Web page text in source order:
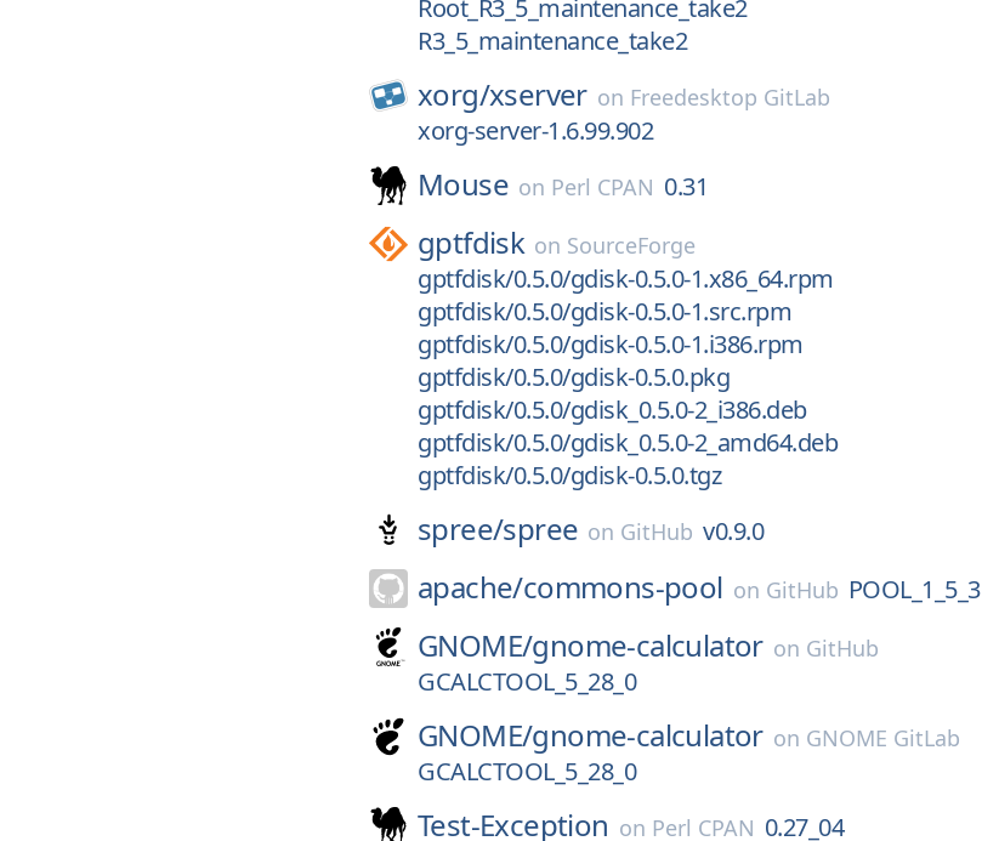
Root_R3_5_maintenance_take2
R3_5_maintenance_take2
xorg/xserver on Freedesktop GitLab
xorg-server-1.6.99.902
Mouse on Perl CPAN 0.31
gptfdisk on SourceForge
gptfdisk/0.5.0/gdisk-0.5.0-1.x86_64.rpm
gptfdisk/0.5.0/gdisk-0.5.0-1.src.rpm
gptfdisk/0.5.0/gdisk-0.5.0-1.i386.rpm
gptfdisk/0.5.0/gdisk-0.5.0.pkg
gptfdisk/0.5.0/gdisk_0.5.0-2_i386.deb
gptfdisk/0.5.0/gdisk_0.5.0-2_amd64.deb
gptfdisk/0.5.0/gdisk-0.5.0.tgz
spree/spree on GitHub v0.9.0
apache/commons-pool on GitHub POOL_1_5_3
GNOME/gnome-calculator on GitHub
GCALCTOOL_5_28_0
GNOME/gnome-calculator on GNOME GitLab
GCALCTOOL_5_28_0
Test-Exception on Perl CPAN 0.27_04